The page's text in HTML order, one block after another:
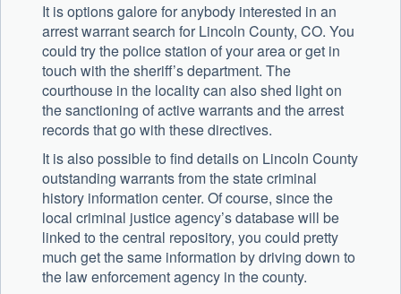
It is options galore for anybody interested in an
arrest warrant search for Lincoln County, CO. You
could try the police station of your area or get in
touch with the sheriff’s department. The
courthouse in the locality can also shed light on
the sanctioning of active warrants and the arrest
records that go with these directives.
It is also possible to find details on Lincoln County
outstanding warrants from the state criminal
history information center. Of course, since the
local criminal justice agency’s database will be
linked to the central repository, you could pretty
much get the same information by driving down to
the law enforcement agency in the county.